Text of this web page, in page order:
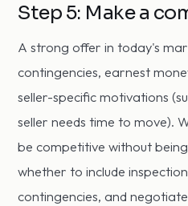
Step 5: Make a
A strong offer in today's
contingencies, earnest
seller-specific motivations
seller needs time to move).
be competitive without
whether to include
contingencies, and